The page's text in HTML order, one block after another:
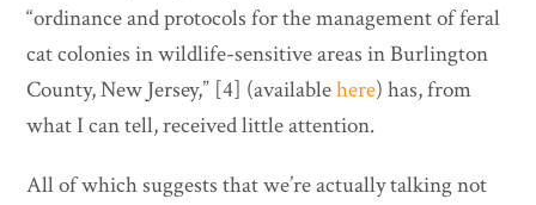
“ordinance and protocols for the management of feral
cat colonies in wildlife-sensitive areas in Burlington
County, New Jersey,” [4] (availablehere) has, from
what I can tell, received little attention.
All of which suggests that we’re actually talking not